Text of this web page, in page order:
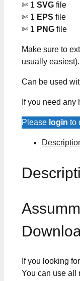
✄ 1 SVG file
✄ 1 EPS file
✄ 1 PNG file
Make sure to
usually easiest).
Can be used
If you need any
Please login to
If you looking
You can use all